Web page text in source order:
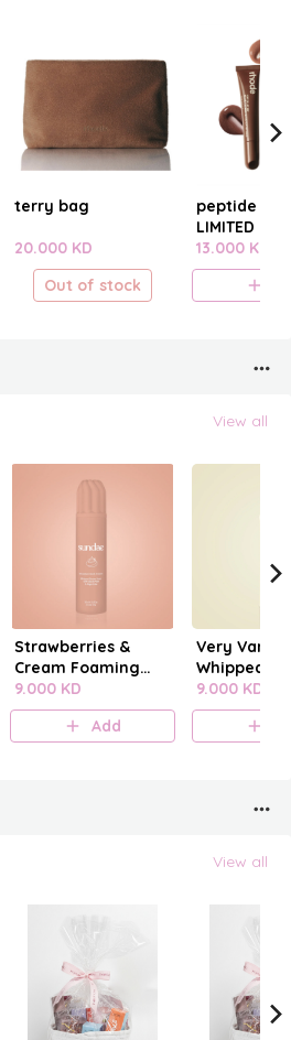
terry bag
20.000 KD
Out of stock
peptide lip
LIMITED
SUMMER
13.000 KD
View all
Strawberries &
Cream Foaming
Body Wash
9.000 KD
Add
Very Vanilla
Whipped
Foam
9.000 KD
View all